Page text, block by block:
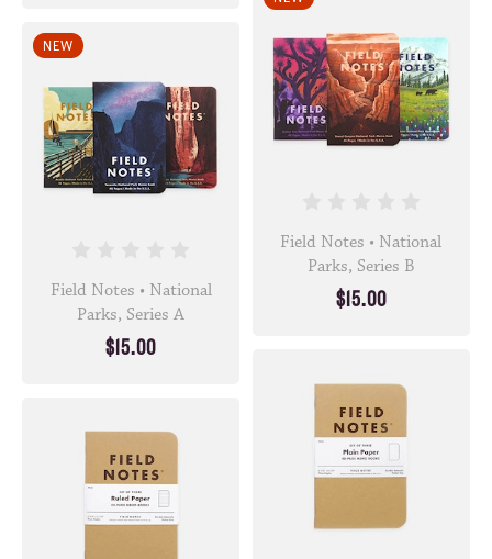
Field Notes • National
Parks, Series B
$15.00
NEW
Field Notes • National
Parks, Series A
$15.00